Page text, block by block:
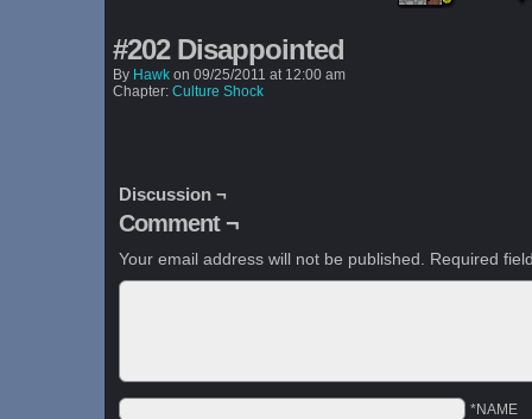
#202 Disappointed
By Hawk on 09/25/2011 at 12:00 am
Chapter: Culture Shock
Discussion ¬
Comment ¬
Your email address will not be published. Required
*NAME